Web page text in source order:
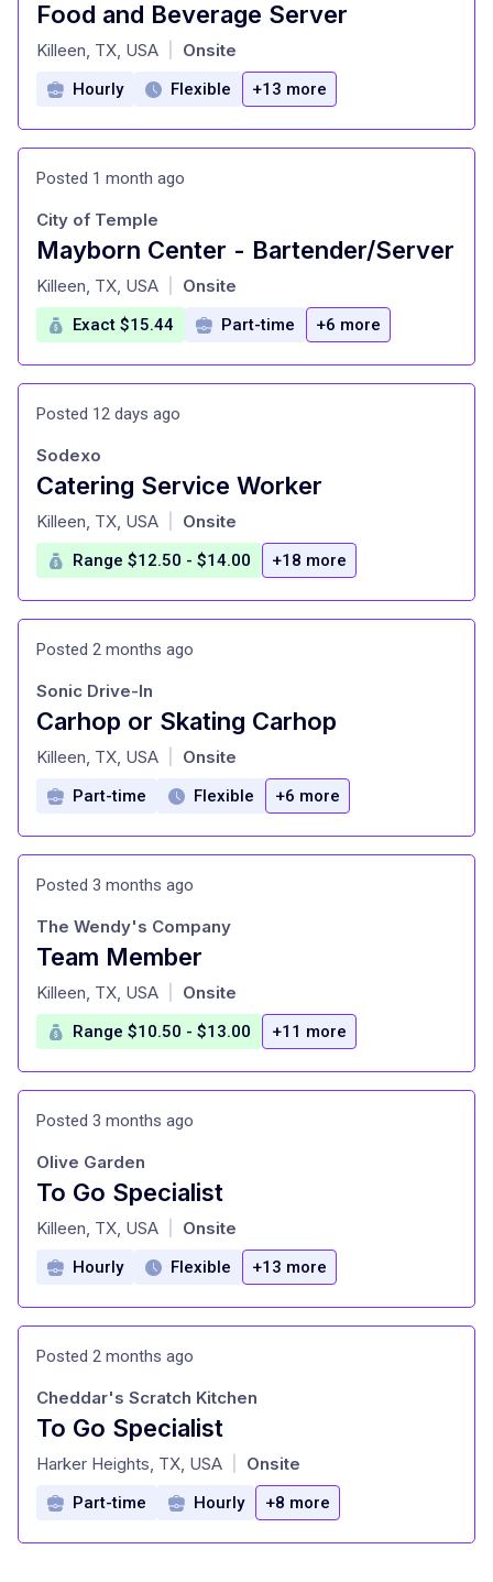
Food and Beverage Server
at
Killeen, TX, USA Onsite
Hourly Flexible +13 more
Posted 1 month ago
Mayborn Center - Bartender/Server
at
City of Temple
Killeen, TX, USA Onsite
Exact $15.44 Part-time +6 more
Posted 12 days ago
Catering Service Worker
at
Sodexo
Killeen, TX, USA Onsite
Range $12.50 - $14.00 +18 more
Posted 2 months ago
Carhop or Skating Carhop
at
Sonic Drive-In
Killeen, TX, USA Onsite
Part-time Flexible +6 more
Posted 3 months ago
Team Member
at
The Wendy's Company
Killeen, TX, USA Onsite
Range $10.50 - $13.00 +11 more
Posted 3 months ago
To Go Specialist
at
Olive Garden
Killeen, TX, USA Onsite
Hourly Flexible +13 more
Posted 2 months ago
To Go Specialist
at
Cheddar's Scratch Kitchen
Harker Heights, TX, USA Onsite
Part-time Hourly +8 more